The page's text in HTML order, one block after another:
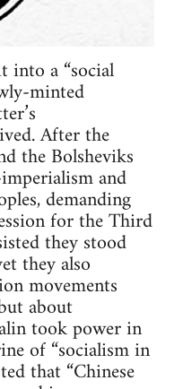
into a “social
minted
After the
the Bolsheviks
and
demanding
for the Third
they stood
they also
movements
about
took power in
of “socialism in
that “Chinese